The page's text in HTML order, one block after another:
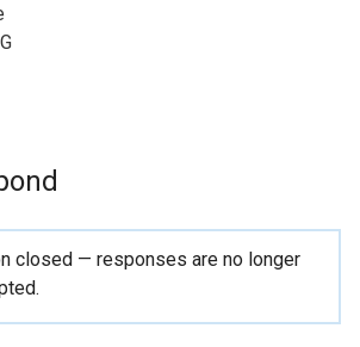
closed — responses are no longer